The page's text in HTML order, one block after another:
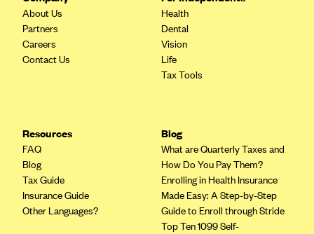
CareConnect
CareFirst BlueCross BlueShield
CareSource
CareSource (OH)
CareSource West Virginia Co. (WV)
Chinese Community Health Plan (CCHP)
CHRISTUS Health Plan
About Us
Partners
Careers
Contact Us
Health
Dental
Vision
Life
Tax Tools
Resources
FAQ
Blog
Tax Guide
Insurance Guide
Other Languages?
Blog
What are Quarterly Taxes and
How Do You Pay Them?
Enrolling in Health Insurance
Made Easy: A Step-by-Step
Guide to Enroll through Stride
Top Ten 1099 Self-